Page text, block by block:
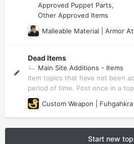
Approved Puppet Parts
Other Approved Items
Malleable Material | Armor
Dead Items
Main Site Additions - Items
Item topics that have not been
period of time. Post once in a
Custom Weapon |
Start new